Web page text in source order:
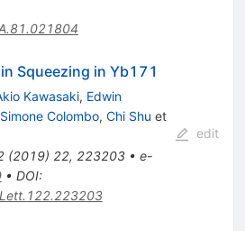
Squeezing in Yb171
Kawasaki, Edwin
Simone Colombo, Chi Shu et
(2019) 22, 223203• e-
• DOI:
edit